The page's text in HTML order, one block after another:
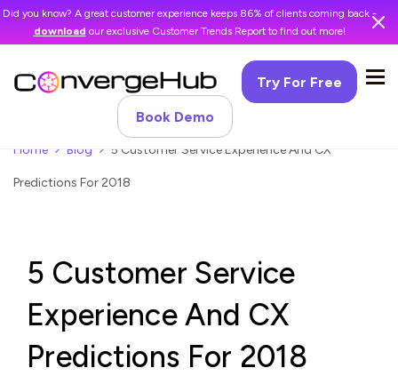
Did you know? A great customer experience keeps 86% of clients coming back -
download our exclusive Customer Trends Report to find out more!
Try For Free
Book Demo
Home Blog 5 Customer Service Experience And CX
Predictions For 2018
5 Customer Service
Experience And CX
Predictions For 2018